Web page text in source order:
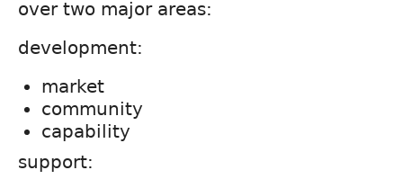
over two major areas:
development:
market
community
capability
support: